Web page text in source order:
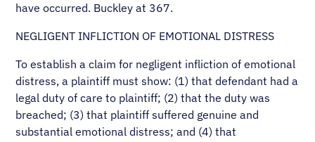
have occurred. Buckley at 367.
NEGLIGENT INFLICTION OF EMOTIONAL DISTRESS
To establish a claim for negligent infliction of emotional
distress, a plaintiff must show: (1) that defendant had a
legal duty of care to plaintiff; (2) that the duty was
breached; (3) that plaintiff suffered genuine and
substantial emotional distress; and (4) that